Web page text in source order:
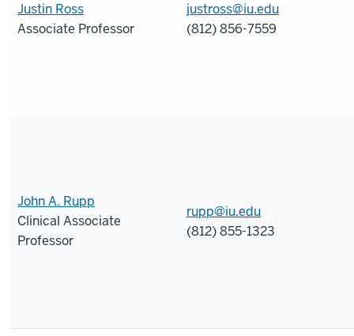
Justin Ross
Associate Professor
justross@iu.edu
(812) 856-7559
John A. Rupp
Clinical Associate
Professor
rupp@iu.edu
(812) 855-1323